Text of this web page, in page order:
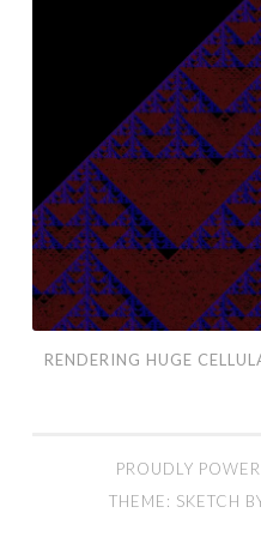
RENDERING HUGE
PROUDLY
THEME: SKETCH